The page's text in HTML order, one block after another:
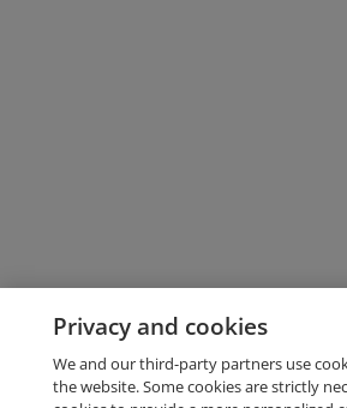
Privacy and cookies
We and our third-party partners use
the website. Some cookies are strictly